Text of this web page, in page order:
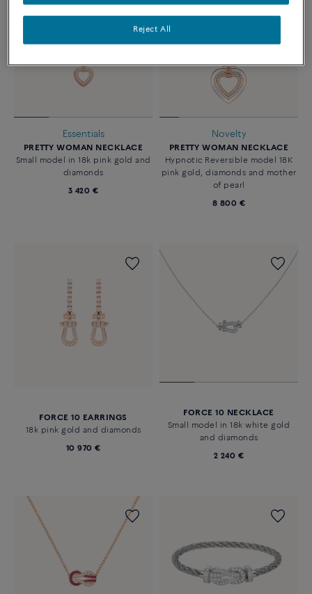
Essentials
PRETTY WOMAN NECKLACE
Small model in 18k pink gold and
diamonds
3 420 €
Novelty
PRETTY WOMAN NECKLACE
Hypnotic Reversible model 18K
pink gold, diamonds and mother
of pearl
8 800 €
FORCE 10 EARRINGS
18k pink gold and diamonds
10 970 €
FORCE 10 NECKLACE
Small model in 18k white gold
and diamonds
2 240 €
Reject All